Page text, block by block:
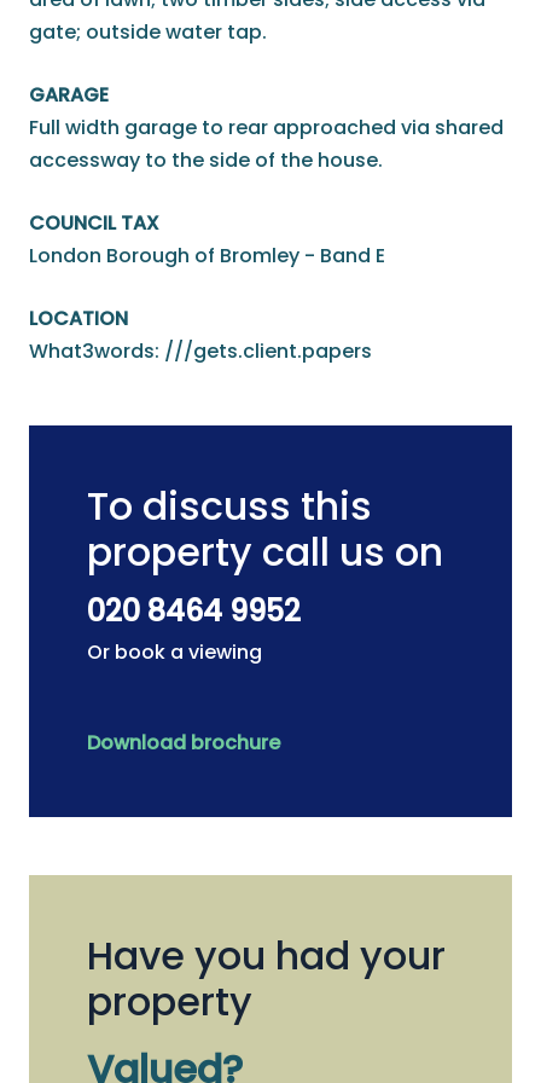
gate; outside water tap.
GARAGE
Full width garage to rear approached via shared
accessway to the side of the house.
COUNCIL TAX
London Borough of Bromley - Band E
LOCATION
What3words: ///gets.client.papers
To discuss this
property call us on
020 8464 9952
Or book a viewing
Download brochure
Have you had your
property
Valued?